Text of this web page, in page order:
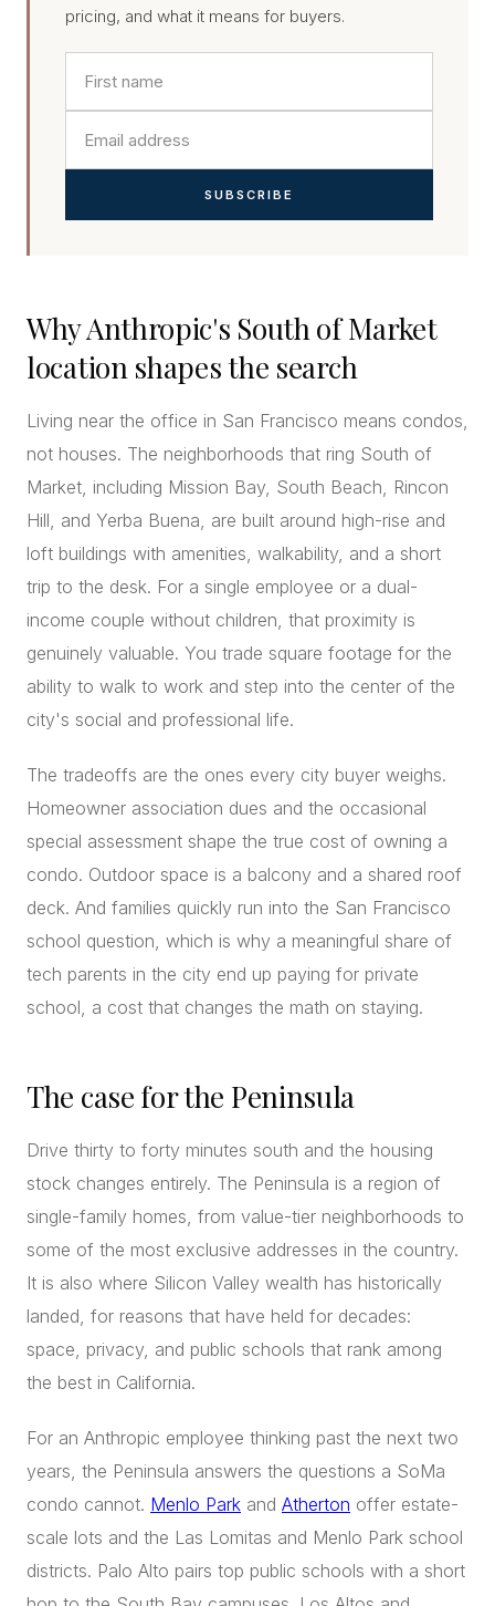
pricing, and what it means for buyers.
SUBSCRIBE
Why Anthropic's South of Market
location shapes the search
Living near the office in San Francisco means condos,
not houses. The neighborhoods that ring South of
Market, including Mission Bay, South Beach, Rincon
Hill, and Yerba Buena, are built around high-rise and
loft buildings with amenities, walkability, and a short
trip to the desk. For a single employee or a dual-
income couple without children, that proximity is
genuinely valuable. You trade square footage for the
ability to walk to work and step into the center of the
city's social and professional life.
The tradeoffs are the ones every city buyer weighs.
Homeowner association dues and the occasional
special assessment shape the true cost of owning a
condo. Outdoor space is a balcony and a shared roof
deck. And families quickly run into the San Francisco
school question, which is why a meaningful share of
tech parents in the city end up paying for private
school, a cost that changes the math on staying.
The case for the Peninsula
Drive thirty to forty minutes south and the housing
stock changes entirely. The Peninsula is a region of
single-family homes, from value-tier neighborhoods to
some of the most exclusive addresses in the country.
It is also where Silicon Valley wealth has historically
landed, for reasons that have held for decades:
space, privacy, and public schools that rank among
the best in California.
For an Anthropic employee thinking past the next two
years, the Peninsula answers the questions a SoMa
condo cannot. Menlo Park and Atherton offer estate-
scale lots and the Las Lomitas and Menlo Park school
districts. Palo Alto pairs top public schools with a short